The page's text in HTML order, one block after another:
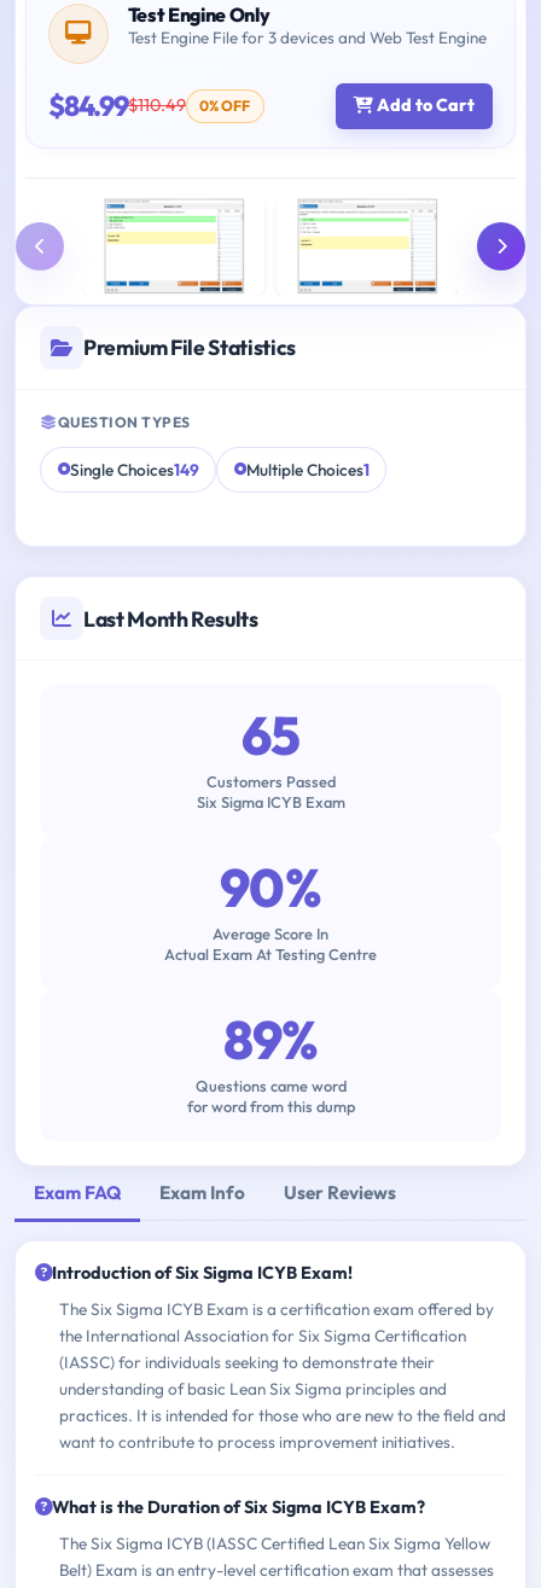
Test Engine Only
Test Engine File for 3 devices and Web Test Engine
$84.99$110.49 0% OFF Add to Cart
Premium File Statistics
QUESTION TYPES
Single Choices149 Multiple Choices1
Last Month Results
65
Customers Passed
Six Sigma ICYB Exam
90%
Average Score In
Actual Exam At Testing Centre
89%
Questions came word
for word from this dump
Exam FAQ Exam Info User Reviews
Introduction of Six Sigma ICYB Exam!
The Six Sigma ICYB Exam is a certification exam offered by
the International Association for Six Sigma Certification
(IASSC) for individuals seeking to demonstrate their
understanding of basic Lean Six Sigma principles and
practices. It is intended for those who are new to the field and
want to contribute to process improvement initiatives.
What is the Duration of Six Sigma ICYB Exam?
The Six Sigma ICYB (IASSC Certified Lean Six Sigma Yellow
Belt) Exam is an entry-level certification exam that assesses